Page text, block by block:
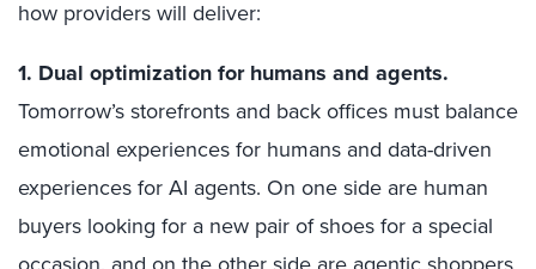
how providers will deliver:
1. Dual optimization for humans and agents.
Tomorrow’s storefronts and back offices must balance
emotional experiences for humans and data-driven
experiences for AI agents. On one side are human
buyers looking for a new pair of shoes for a special